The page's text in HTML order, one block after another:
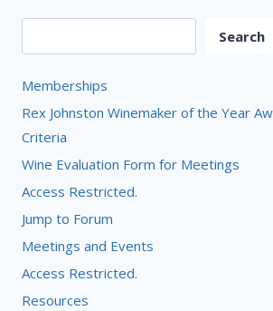
Search
Memberships
Rex Johnston Winemaker of the Year
Criteria
Wine Evaluation Form for Meetings
Access Restricted.
Jump to Forum
Meetings and Events
Access Restricted.
Resources